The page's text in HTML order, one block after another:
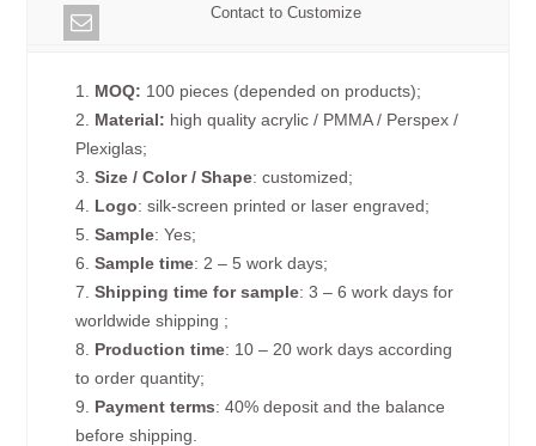
Contact to Customize
1. MOQ: 100 pieces (depended on products);
2. Material: high quality acrylic / PMMA / Perspex /
Plexiglas;
3. Size / Color / Shape: customized;
4. Logo: silk-screen printed or laser engraved;
5.Sample: Yes;
6.Sample time: 2 – 5 work days;
7.Shipping time for sample: 3 – 6 work days for
worldwide shipping ;
8. Production time: 10 – 20 work days according
to order quantity;
9. Payment terms: 40% deposit and the balance
before shipping.